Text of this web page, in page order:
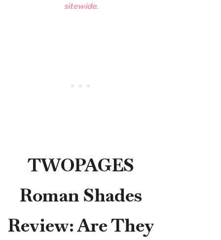
sitewide.
TWOPAGES
Roman Shades
Review: Are They